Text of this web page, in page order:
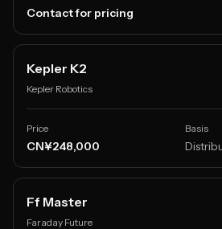
Contact for pricing
Kepler K2
Kepler Robotics
Price
CN¥248,000
Basis
Ff Master
Faraday Future